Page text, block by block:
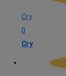
Cry
0
Cry